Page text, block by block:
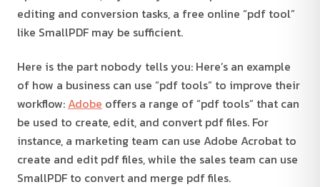
editing and conversion tasks, a free online “pdf tool”
like SmallPDF may be sufficient.
Here is the part nobody tells you: Here’s an example
of how a business can use “pdf tools” to improve their
workflow: Adobe offers a range of “pdf tools” that can
be used to create, edit, and convert pdf files. For
instance, a marketing team can use Adobe Acrobat to
create and edit pdf files, while the sales team can use
SmallPDF to convert and merge pdf files.